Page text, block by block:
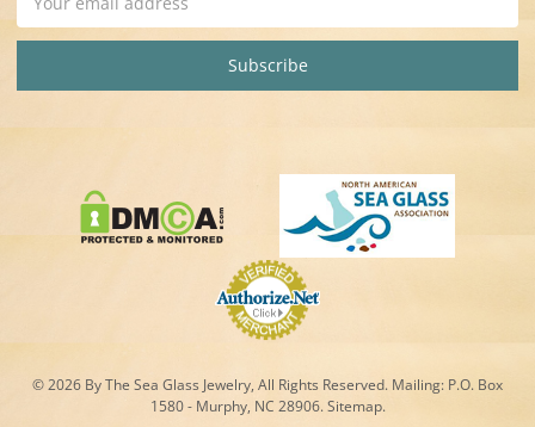
Address
© 2026 By The Sea Glass Jewelry, All Rights Reserved. Mailing: P.O. Box
1580 - Murphy, NC 28906.Sitemap.